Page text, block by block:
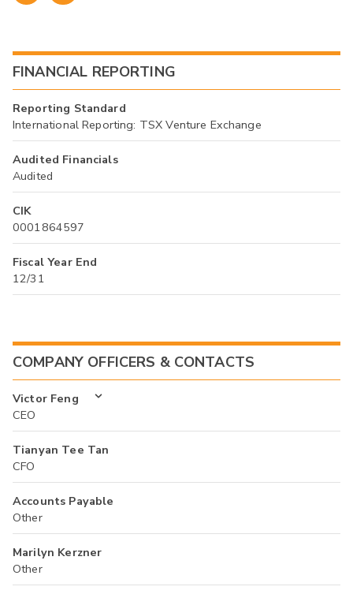
FINANCIAL REPORTING
Reporting Standard
International Reporting: TSX Venture Exchange
Audited Financials
Audited
CIK
0001864597
Fiscal Year End
12/31
COMPANY OFFICERS & CONTACTS
Victor Feng
CEO
Tianyan Tee Tan
CFO
Accounts Payable
Other
Marilyn Kerzner
Other